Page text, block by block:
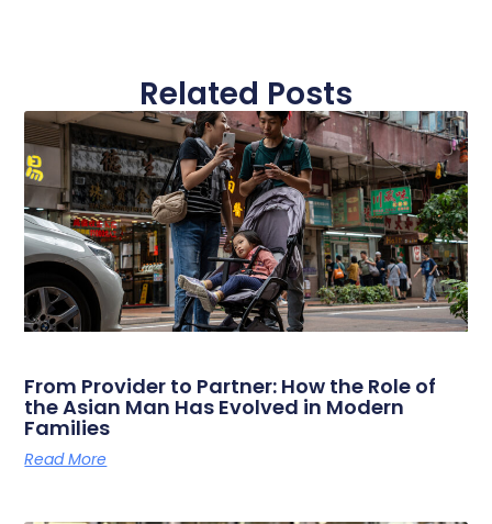
Related Posts
From Provider to Partner: How the Role of
the Asian Man Has Evolved in Modern
Families
Read More